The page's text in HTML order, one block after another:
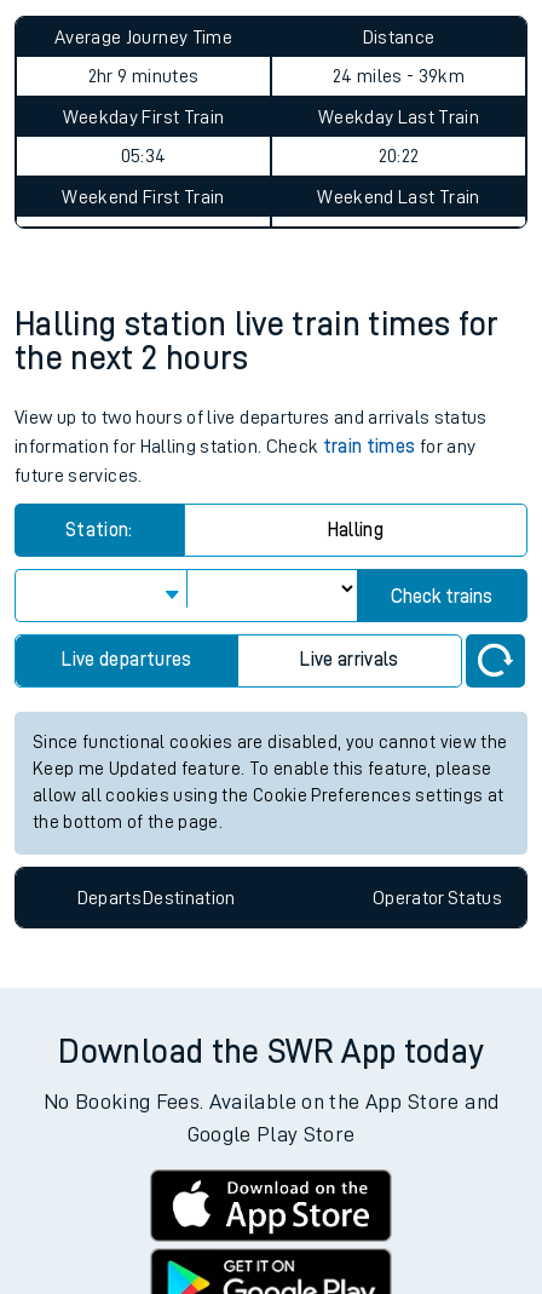
Average Journey Time
2hr 9 minutes
Distance
24 miles - 39km
Weekday First Train
05:34
Weekday Last Train
20:22
Weekend First Train Weekend Last Train
Halling station live train times for
the next 2 hours
View up to two hours of live departures and arrivals status
information for Halling station. Check train times for any
future services.
Station: Halling
Check trains
Live departures Live arrivals
Since functional cookies are disabled, you cannot view the
Keep me Updated feature. To enable this feature, please
allow all cookies using the Cookie Preferences settings at
the bottom of the page.
Departs Destination OperatorStatus
Download the SWR App today
No Booking Fees. Available on the App Store and
Google Play Store